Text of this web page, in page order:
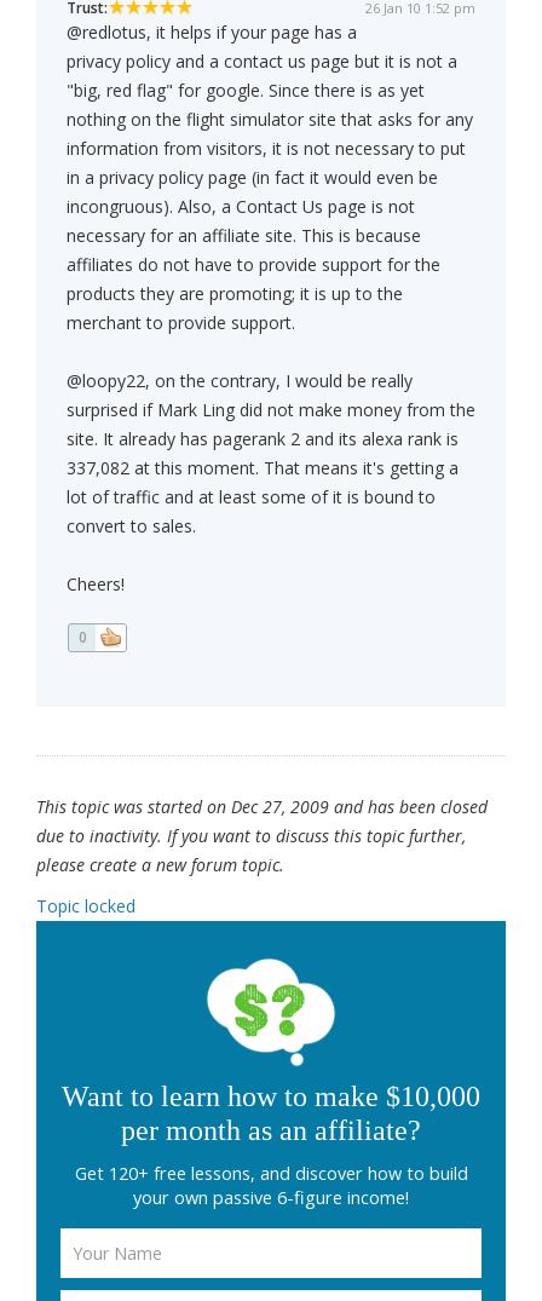
Trust: 26 Jan 10 1:52 pm
@redlotus, it helps if your page has a
privacy policy and a contact us page but it is not a
"big, red flag" for google. Since there is as yet
nothing on the flight simulator site that asks for any
information from visitors, it is not necessary to put
in a privacy policy page (in fact it would even be
incongruous). Also, a Contact Us page is not
necessary for an affiliate site. This is because
affiliates do not have to provide support for the
products they are promoting; it is up to the
merchant to provide support.
@loopy22, on the contrary, I would be really
surprised if Mark Ling did not make money from the
site. It already has pagerank 2 and its alexa rank is
337,082 at this moment. That means it's getting a
lot of traffic and at least some of it is bound to
convert to sales.
Cheers!
0
This topic was started on Dec 27, 2009 and has been closed
due to inactivity. If you want to discuss this topic further,
please create a new forum topic.
Topic locked
Want to learn how to make $10,000
per month as an affiliate?
Get 120+ free lessons, and discover how to build
your own passive 6-figure income!